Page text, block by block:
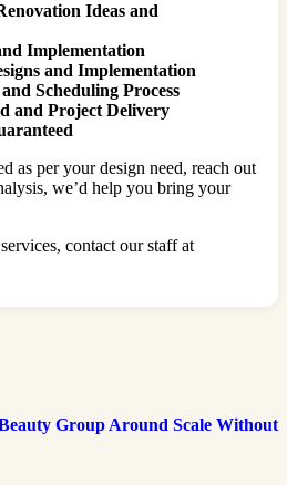
Ideas and
Implementation
and Implementation
Scheduling Process
and Project Delivery
as per your design need, reach out
we’d help you bring your
contact our staff at
Group Around Scale Without